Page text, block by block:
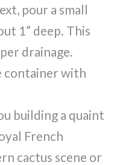
pour a small
1” deep. This
drainage.
container with
building a quaint
French
cactus scene or